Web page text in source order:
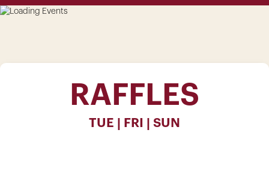
RAFFLES
TUE | FRI | SUN